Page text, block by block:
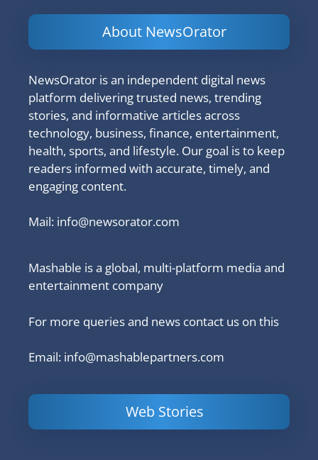
About NewsOrator
NewsOrator is an independent digital news
platform delivering trusted news, trending
stories, and informative articles across
technology, business, finance, entertainment,
health, sports, and lifestyle. Our goal is to keep
readers informed with accurate, timely, and
engaging content.
Mail: info@newsorator.com
Mashable is a global, multi-platform media and
entertainment company
For more queries and news contact us on this
Email: info@mashablepartners.com
Web Stories
based on a
Powerful
Content
How to